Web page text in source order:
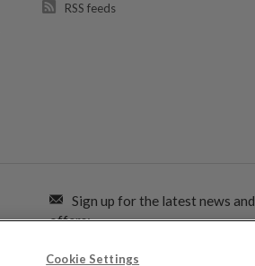
RSS feeds
Sign up for the latest news and
offers:
SIGN ME UP FOR EMAILS
Cookie Settings